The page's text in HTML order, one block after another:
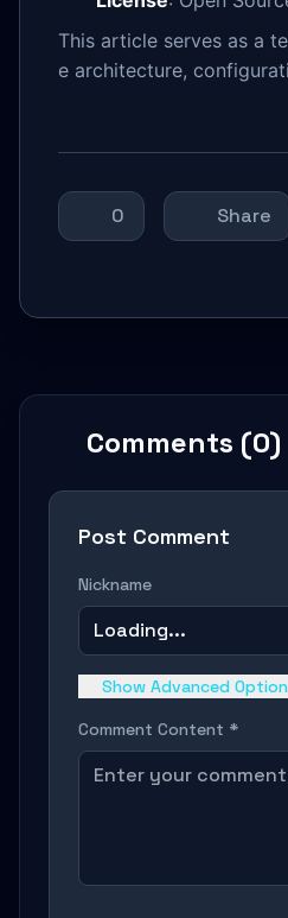
This article serves as a
e architecture,
0 Share
Comments (0)
Post Comment
Nickname
Loading...
Show Advanced
Comment Content *